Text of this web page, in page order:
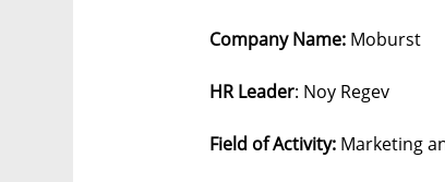
Company Name: Moburst
HR Leader: Noy Regev
Field of Activity: Marketing